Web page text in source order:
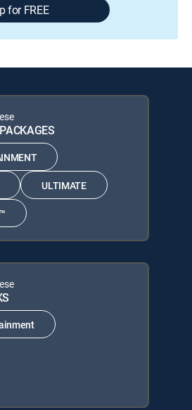
for FREE
ULTIMATE